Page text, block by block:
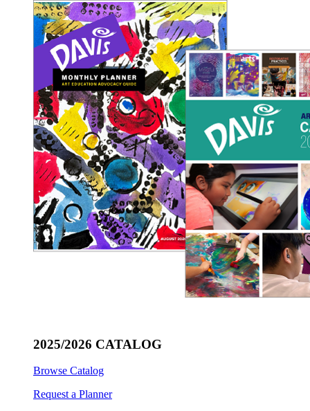
2025/2026 CATALOG
Browse Catalog
Request a Planner